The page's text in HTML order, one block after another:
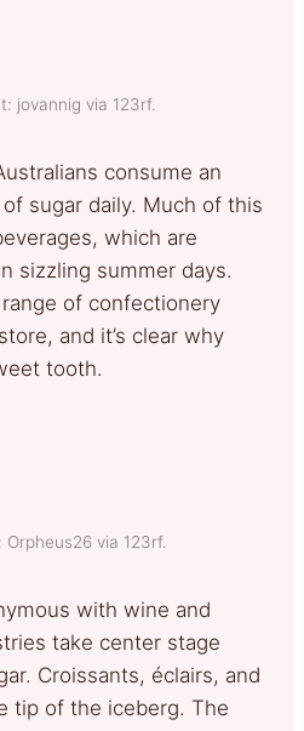
jovannig via 123rf.
consume an
sugar daily. Much of this
which are
sizzling summer days.
of confectionery
and it’s clear why
tooth.
via 123rf.
with wine and
take center stage
Croissants, éclairs, and
tip of the iceberg. The